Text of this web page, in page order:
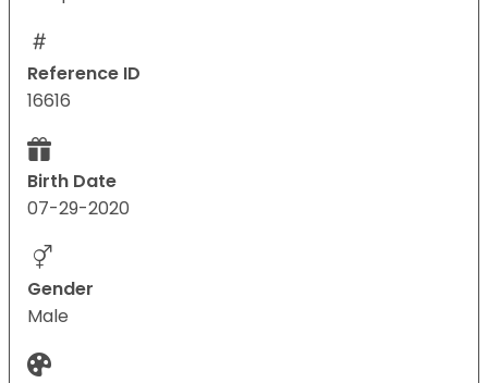
Reference ID
16616
Birth Date
07-29-2020
Gender
Male